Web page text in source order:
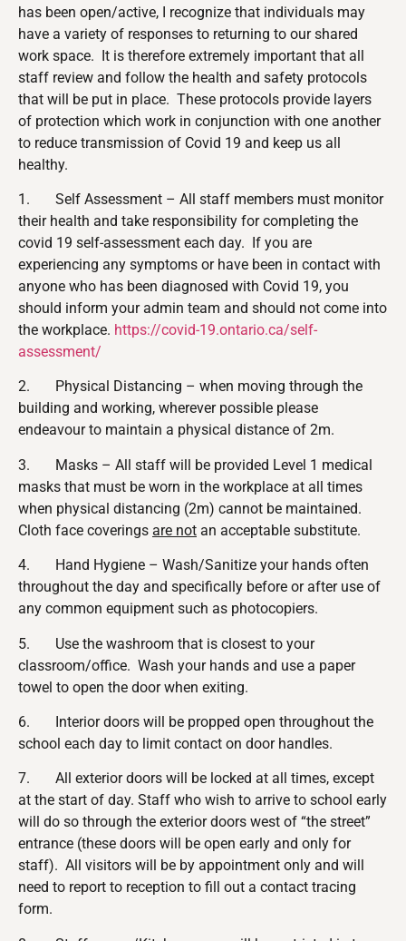
has been open/active, I recognize that individuals may
have a variety of responses to returning to our shared
work space. It is therefore extremely important that all
staff review and follow the health and safety protocols
that will be put in place. These protocols provide layers
of protection which work in conjunction with one another
to reduce transmission of Covid 19 and keep us all
healthy.
1. Self Assessment – All staff members must monitor
their health and take responsibility for completing the
covid 19 self-assessment each day. If you are
experiencing any symptoms or have been in contact with
anyone who has been diagnosed with Covid 19, you
should inform your admin team and should not come into
the workplace. https://covid-19.ontario.ca/self-
assessment/
2. Physical Distancing – when moving through the
building and working, wherever possible please
endeavour to maintain a physical distance of 2m.
3. Masks – All staff will be provided Level 1 medical
masks that must be worn in the workplace at all times
when physical distancing (2m) cannot be maintained.
Cloth face coverings are not an acceptable substitute.
4. Hand Hygiene – Wash/Sanitize your hands often
throughout the day and specifically before or after use of
any common equipment such as photocopiers.
5. Use the washroom that is closest to your
classroom/office. Wash your hands and use a paper
towel to open the door when exiting.
6. Interior doors will be propped open throughout the
school each day to limit contact on door handles.
7. All exterior doors will be locked at all times, except
at the start of day. Staff who wish to arrive to school early
will do so through the exterior doors west of “the street”
entrance (these doors will be open early and only for
staff). All visitors will be by appointment only and will
need to report to reception to fill out a contact tracing
form.